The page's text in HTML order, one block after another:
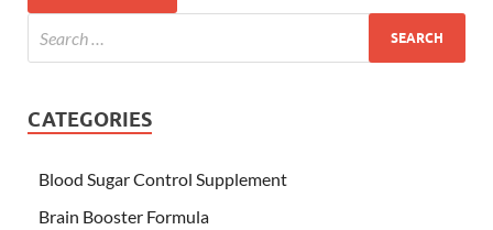
CATEGORIES
Blood Sugar Control Supplement
Brain Booster Formula